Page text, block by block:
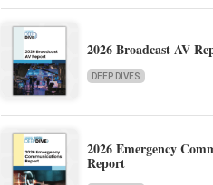
2026 Broadcast AV
DEEP DIVES
2026 Emergency
Report